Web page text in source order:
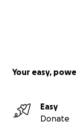
Your easy,
Easy
Donate